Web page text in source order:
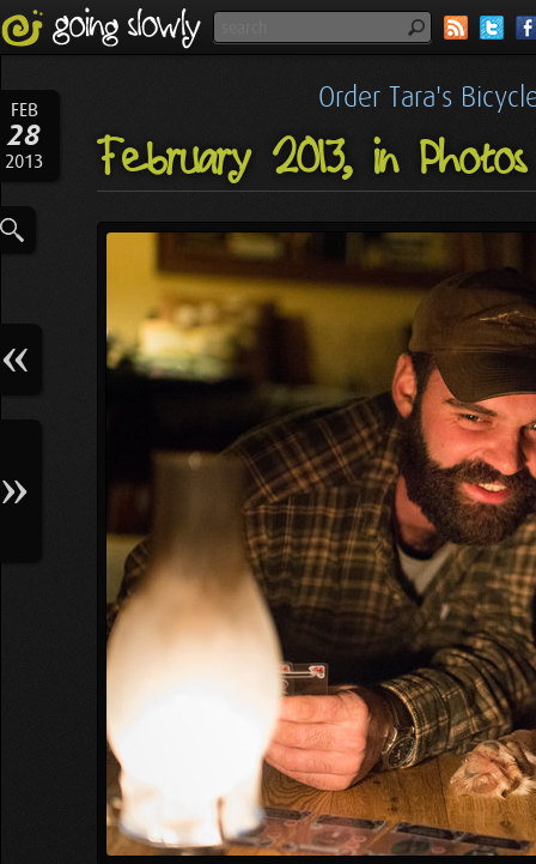
FEB
28
2013
Order Tara's
February 2013, in Photos